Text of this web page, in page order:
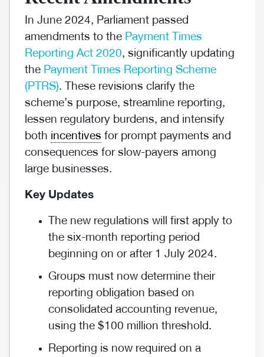
In June 2024, Parliament passed
amendments to the Payment Times
Reporting Act 2020, significantly updating
the Payment Times Reporting Scheme
(PTRS). These revisions clarify the
scheme’s purpose, streamline reporting,
lessen regulatory burdens, and intensify
both incentives for prompt payments and
consequences for slow-payers among
large businesses.
Key Updates
The new regulations will first apply to
the six-month reporting period
beginning on or after 1 July 2024.
Groups must now determine their
reporting obligation based on
consolidated accounting revenue,
using the $100 million threshold.
Reporting is now required on a